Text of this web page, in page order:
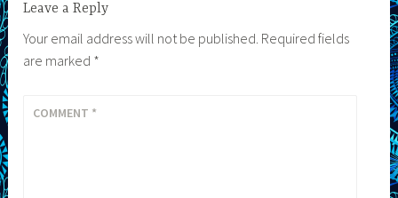
Leave a Reply
Your email address will not be published. Required fields
are marked *
COMMENT *